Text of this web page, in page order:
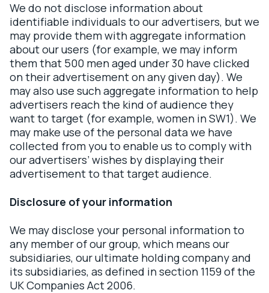
We do not disclose information about
identifiable individuals to our advertisers, but we
may provide them with aggregate information
about our users (for example, we may inform
them that 500 men aged under 30 have clicked
on their advertisement on any given day). We
may also use such aggregate information to help
advertisers reach the kind of audience they
want to target (for example, women in SW1). We
may make use of the personal data we have
collected from you to enable us to comply with
our advertisers’ wishes by displaying their
advertisement to that target audience.
Disclosure of your information
We may disclose your personal information to
any member of our group, which means our
subsidiaries, our ultimate holding company and
its subsidiaries, as defined in section 1159 of the
UK Companies Act 2006.